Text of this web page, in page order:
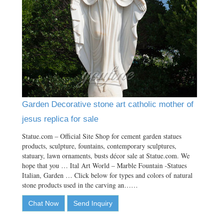
Garden Decorative stone art catholic mother of
jesus replica for sale
Statue.com – Official Site Shop for cement garden statues
products, sculpture, fountains, contemporary sculptures,
statuary, lawn ornaments, busts décor sale at Statue.com. We
hope that you … Ital Art World – Marble Fountain -Statues
Italian, Garden … Click below for types and colors of natural
stone products used in the carving an……
Chat Now Send Inquiry